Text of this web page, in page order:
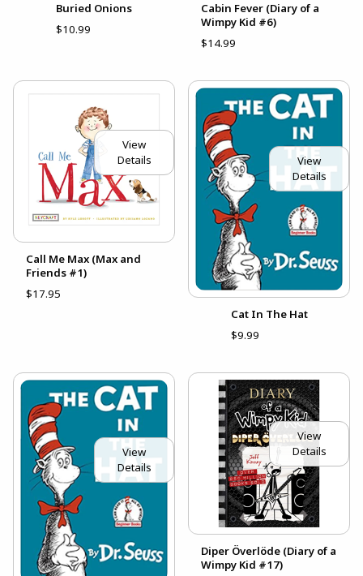
Buried Onions
$10.99
Cabin Fever (Diary of a
Wimpy Kid #6)
$14.99
View
Details
Call Me Max (Max and
Friends #1)
$17.95
View
Details
Cat In The Hat
$9.99
View
Details
View
Details
Diper Överlöde (Diary of a
Wimpy Kid #17)